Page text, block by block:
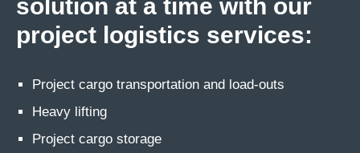
solution at a time with our
project logistics services:
Project cargo transportation and load-outs
Heavy lifting
Project cargo storage